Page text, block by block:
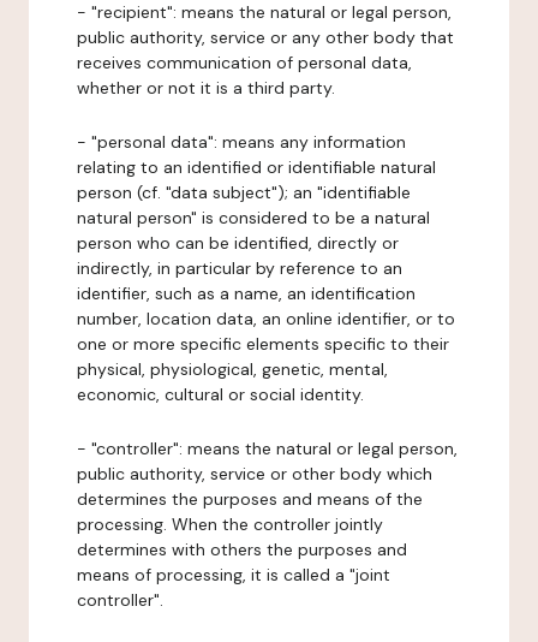
- "recipient": means the natural or legal person,
public authority, service or any other body that
receives communication of personal data,
whether or not it is a third party.
- "personal data": means any information
relating to an identified or identifiable natural
person (cf. "data subject"); an "identifiable
natural person" is considered to be a natural
person who can be identified, directly or
indirectly, in particular by reference to an
identifier, such as a name, an identification
number, location data, an online identifier, or to
one or more specific elements specific to their
physical, physiological, genetic, mental,
economic, cultural or social identity.
- "controller": means the natural or legal person,
public authority, service or other body which
determines the purposes and means of the
processing. When the controller jointly
determines with others the purposes and
means of processing, it is called a "joint
controller".